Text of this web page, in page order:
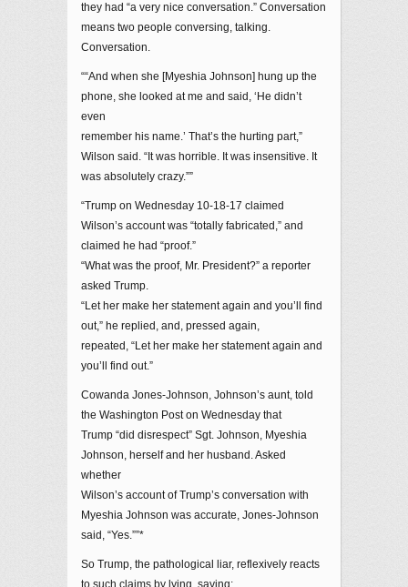
they had “a very nice conversation.” Conversation
means two people conversing, talking.
Conversation.
““And when she [Myeshia Johnson] hung up the
phone, she looked at me and said, ‘He didn’t
even
remember his name.’ That’s the hurting part,”
Wilson said. “It was horrible. It was insensitive. It
was absolutely crazy.””
“Trump on Wednesday 10-18-17 claimed
Wilson’s account was “totally fabricated,” and
claimed he had “proof.”
“What was the proof, Mr. President?” a reporter
asked Trump.
“Let her make her statement again and you’ll find
out,” he replied, and, pressed again,
repeated, “Let her make her statement again and
you’ll find out.”
Cowanda Jones-Johnson, Johnson’s aunt, told
the Washington Post on Wednesday that
Trump “did disrespect” Sgt. Johnson, Myeshia
Johnson, herself and her husband. Asked
whether
Wilson’s account of Trump’s conversation with
Myeshia Johnson was accurate, Jones-Johnson
said, “Yes.””*
So Trump, the pathological liar, reflexively reacts
to such claims by lying, saying: